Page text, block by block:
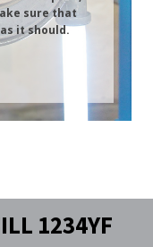
sure that
it should.
1234YF